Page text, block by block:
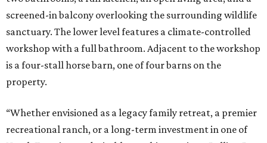
screened-in balcony overlooking the surrounding wildlife
sanctuary. The lower level features a climate-controlled
workshop with a full bathroom. Adjacent to the workshop
is a four-stall horse barn, one of four barns on the
property.
“Whether envisioned as a legacy family retreat, a premier
recreational ranch, or a long-term investment in one of